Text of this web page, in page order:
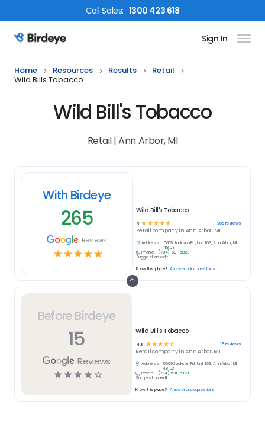
CallSales: 1300 423 618
Birdeye Logo Sign In
Home Resources Results
Retail
Wild Bills Tobacco
Wild Bill's Tobacco
Retail | Ann Arbor, MI
Before Birdeye
15
Reviews
☆☆☆☆☆
Wild Bill's Tobacco
4.3 ☆ ☆☆☆☆ 15reviews
Retailcompany inAnn Arbor, MI
Address:
5609 Jackson Rd, Unit 103, Ann Arbor, MI
48103
Phone:
(734) 531-6823
Suggest an edit
Know this place? Answer quick questions
With Birdeye
265
Reviews
☆☆☆☆☆
Wild Bill's Tobacco
5 ☆ ☆ ☆ ☆ ☆ 265reviews
Retail company in Ann Arbor, MI
Address:
5609 Jackson Rd, Unit 103, Ann Arbor, MI
48103
Phone:
(734) 531-6823
Suggest an edit
Know this place? Answer quick questions